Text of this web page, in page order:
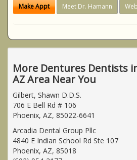
Make Appt Meet Dr. Hamann
More Dentures Dentists
AZ Area Near You
Gilbert, Shawn D.D.S.
706 E Bell Rd # 106
Phoenix, AZ, 85022-6641
Arcadia Dental Group Pllc
4840 E Indian School Rd Ste 107
Phoenix, AZ, 85018